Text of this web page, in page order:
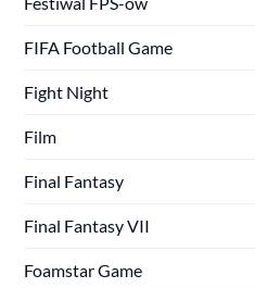
FIFA Football Game
Fight Night
Film
Final Fantasy
Final Fantasy VII
Foamstar Game